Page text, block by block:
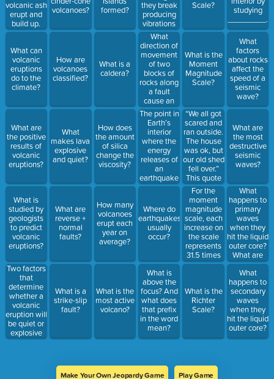
volcanic ash
erupt and
build up.
What can
volcanic
eruptions
do to the
climate?
What are
the positive
results of
volcanic
eruptions?
What is
studied by
geologists
to predict
volcanic
eruptions?
Two factors
that
determine
whether a
volcanic
eruption will
be quiet or
explosive
are
volcanoes?
How are
volcanoes
classified?
What
makes lava
explosive
and quiet?
What are
reverse +
normal
faults?
What is a
strike-slip
fault?
formed?
What is a
caldera?
How does
the amount
of silica
change the
viscosity?
How many
volcanoes
erupt each
year on
average?
What is the
most active
volcano?
they break
producing
vibrations
called a(n)
________.
What
direction of
movement
of two
blocks of
rocks along
a fault
cause an
earthquake
to occur?
The point in
Earth’s
interior
where the
energy
releases of
an
earthquake
occurs is
_________.
Where do
earthquakes
usually
occur?
What is
above the
focus? And
what does
that prefix
in the word
mean?
Scale?
What is the
Moment
Magnitude
Scale?
“We all got
scared and
ran outside.
The house
was ok, but
our old shed
fell over.”
This quote
would help
a
researcher
to place an
earthquake
on which
scale?
For the
moment
magnitude
scale, each
increase on
the scale
represents
31.5 times
more
the
earthquake.
Which is a
about how
there for a
magnitude
What is the
Richter
Scale?
studying
_________.
What
factors
about rocks
affect the
speed of a
seismic
wave?
What are
the most
destructive
seismic
waves?
What
happens to
primary
waves
when they
hit the liquid
outer core?
What are
the first
waves to
reach a
seismograph?
What
happens to
secondary
waves
when they
hit the liquid
outer core?
Make Your Own Jeopardy Game Play Game